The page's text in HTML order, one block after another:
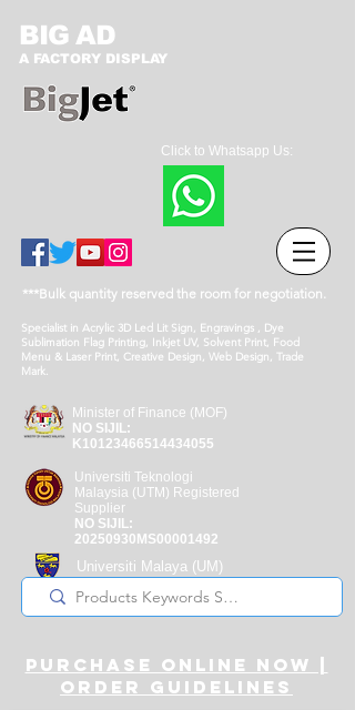
BIG AD
A FACTORY DISPLAY
Click to Whatsapp Us:
***Bulk quantity reserved the room for negotiation.
Specialist in Acrylic 3D Led Lit Sign, Engravings , Dye
Sublimation Flag Printing, Inkjet UV, Solvent Print, Food
Menu & Laser Print, Creative Design, Web Design, Trade
Mark.
Minister of Finance (MOF)
NO SIJIL:
K10123466514434055
Universiti Teknologi
Malaysia (UTM) Registered
Supplier
NO SIJIL:
20250930MS00001492
Universiti Malaya (UM)
Registered Supplier
purchase online noW |
ORDER guidelines